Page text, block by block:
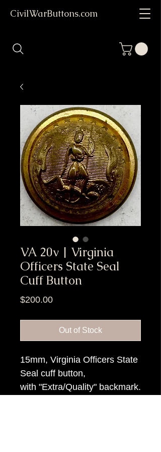
CivilWarButtons.com
VA 20v | Virginia
Officers State Seal
Cuff Button
$200.00Price
Out of Stock
15mm, Virginia Officers State
Seal cuff button,
with "Extra/Quality" backmark.